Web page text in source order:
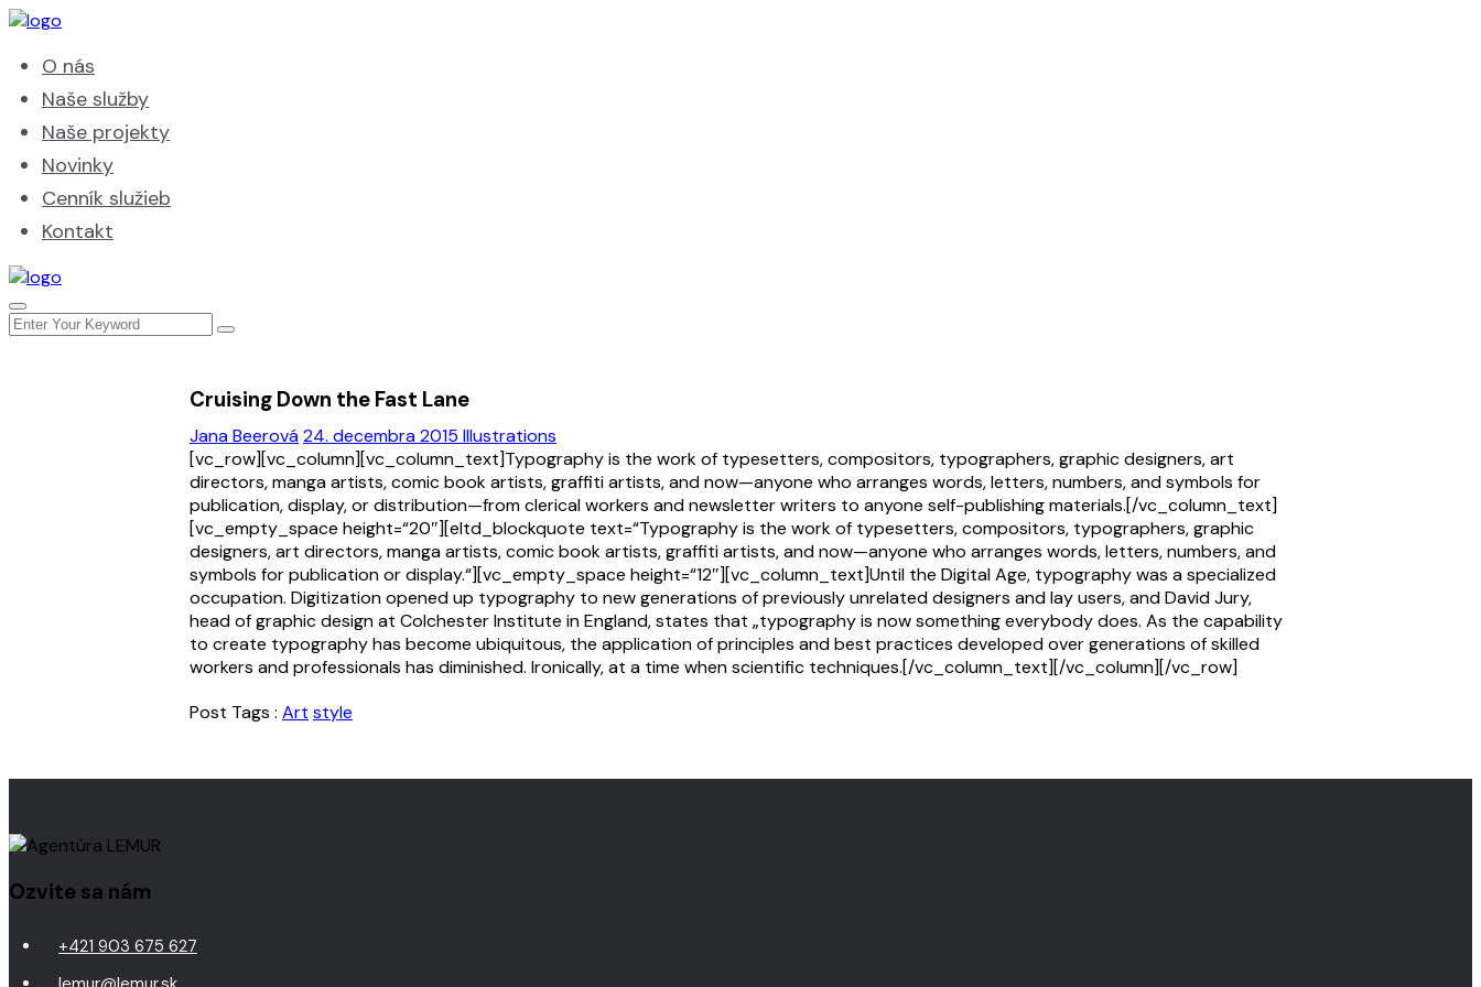
O nás
Naše služby
Naše projekty
Novinky
Cenník služieb
Kontakt
Jana Beerová24. decembra 2015 Illustrations
Cruising Down the Fast Lane
[vc_row][vc_column][vc_column_text]Typography is the work of typesetters, compositors, typographers, graphic designers, art
directors, manga artists, comic book artists, graffiti artists, and now—anyone who arranges words, letters, numbers, and symbols for
publication, display, or distribution—from clerical workers and newsletter writers to anyone self-publishing materials.[/vc_column_text]
[vc_empty_space height=“20″][eltd_blockquote text=“Typography is the work of typesetters, compositors, typographers, graphic
designers, art directors, manga artists, comic book artists, graffiti artists, and now—anyone who arranges words, letters, numbers, and
symbols for publication or display.“][vc_empty_space height=“12″][vc_column_text]Until the Digital Age, typography was a specialized
occupation. Digitization opened up typography to new generations of previously unrelated designers and lay users, and David Jury,
head of graphic design at Colchester Institute in England, states that „typography is now something everybody does. As the capability
to create typography has become ubiquitous, the application of principles and best practices developed over generations of skilled
workers and professionals has diminished. Ironically, at a time when scientific techniques.[/vc_column_text][/vc_column][/vc_row]
Post Tags : Art style
Ozvite sa nám
+421 903 675 627